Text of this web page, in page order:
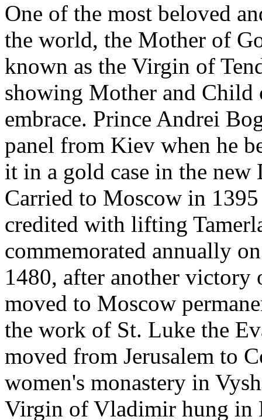
One of the most beloved
the world, the Mother of
known as the Virgin of
showing Mother and Child
embrace. Prince Andrei
panel from Kiev when he
it in a gold case in the
Carried to Moscow in
credited with lifting
commemorated annually
1480, after another victory
moved to Moscow
the work of St. Luke the
moved from Jerusalem to
women's monastery in
Virgin of Vladimir hung in